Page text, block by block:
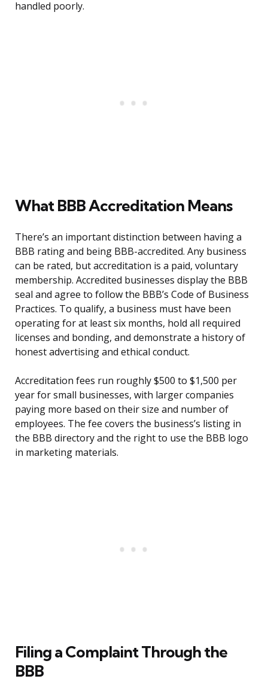
handled poorly.
What BBB Accreditation Means
There’s an important distinction between having a
BBB rating and being BBB-accredited. Any business
can be rated, but accreditation is a paid, voluntary
membership. Accredited businesses display the BBB
seal and agree to follow the BBB’s Code of Business
Practices. To qualify, a business must have been
operating for at least six months, hold all required
licenses and bonding, and demonstrate a history of
honest advertising and ethical conduct.
Accreditation fees run roughly $500 to $1,500 per
year for small businesses, with larger companies
paying more based on their size and number of
employees. The fee covers the business’s listing in
the BBB directory and the right to use the BBB logo
in marketing materials.
Filing a Complaint Through the
BBB